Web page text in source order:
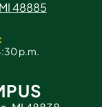
48885
p.m.